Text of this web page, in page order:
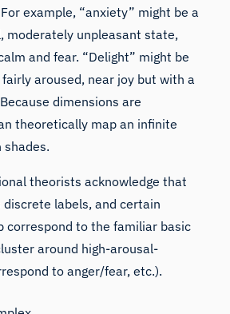
example, “anxiety” might be a
moderately unpleasant state,
and fear. “Delight” might be
aroused, near joy but with a
dimensions are
theoretically map an infinite
theorists acknowledge that
discrete labels, and certain
correspond to the familiar basic
around high-arousal-
to anger/fear, etc.).